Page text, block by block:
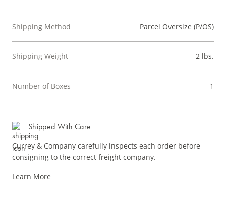
Shipping Method Parcel Oversize (P/OS)
Shipping Weight 2 lbs.
Number of Boxes 1
Shipped With Care
Currey & Company carefully inspects each order before
consigning to the correct freight company.
Learn More